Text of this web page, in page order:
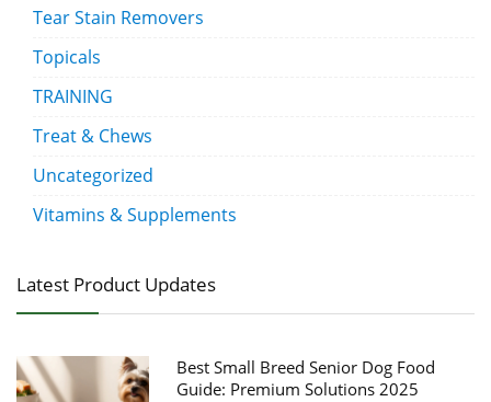
Tear Stain Removers
Topicals
TRAINING
Treat & Chews
Uncategorized
Vitamins & Supplements
Latest Product Updates
Best Small Breed Senior Dog Food
Guide: Premium Solutions 2025